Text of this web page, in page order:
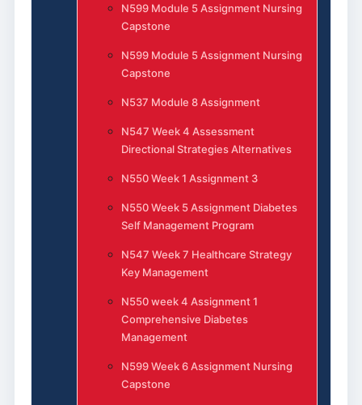
N599 Module 5 Assignment Nursing
Capstone
N599 Module 5 Assignment Nursing
Capstone
N537 Module 8 Assignment
N547 Week 4 Assessment
Directional Strategies Alternatives
N550 Week 1 Assignment 3
N550 Week 5 Assignment Diabetes
Self Management Program
N547 Week 7 Healthcare Strategy
Key Management
N550 week 4 Assignment 1
Comprehensive Diabetes
Management
N599 Week 6 Assignment Nursing
Capstone